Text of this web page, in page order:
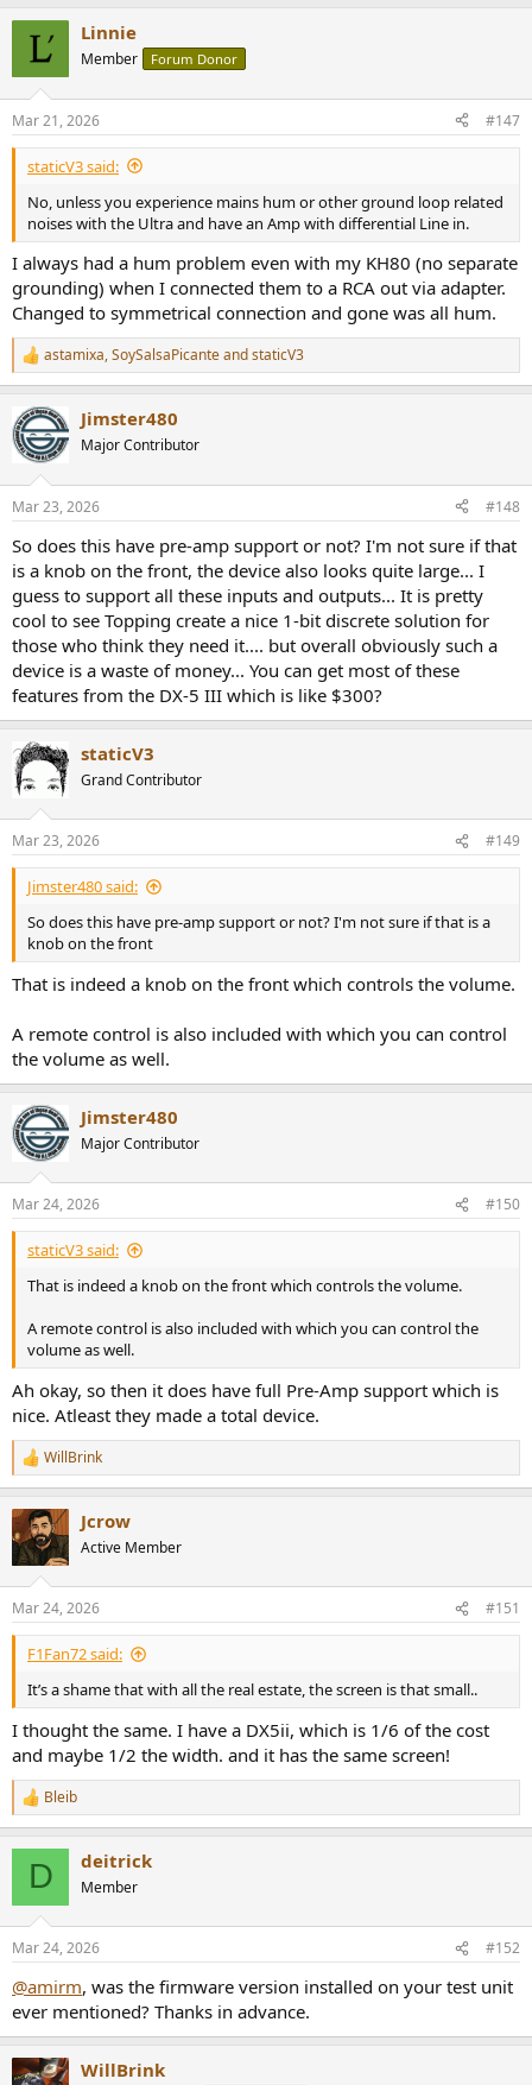
Linnie
Member Forum Donor
Mar 21, 2026 #147
staticV3 said:
No, unless you experience mains hum or other ground loop related
noises with the Ultra and have an Amp with differential Line in.
I always had a hum problem even with my KH80 (no separate
grounding) when I connected them to a RCA out via adapter.
Changed to symmetrical connection and gone was all hum.
R
e
c
t
i
s
astamixa,SoySalsaPicanteandstaticV3
Jimster480
Major Contributor
Mar 23, 2026 #148
So does this have pre-amp support or not? I'm not sure if that
is a knob on the front, the device also looks quite large... I
guess to support all these inputs and outputs... It is pretty
cool to see Topping create a nice 1-bit discrete solution for
those who think they need it.... but overall obviously such a
device is a waste of money... You can get most of these
features from the DX-5 III which is like $300?
staticV3
Grand Contributor
Mar 23, 2026 #149
Jimster480 said:
So does this have pre-amp support or not? I'm not sure if that is a
knob on the front
That is indeed a knob on the front which controls the volume.
A remote control is also included with which you can control
the volume as well.
Jimster480
Major Contributor
Mar 24, 2026 #150
staticV3 said:
That is indeed a knob on the front which controls the volume.
A remote control is also included with which you can control the
volume as well.
Ah okay, so then it does have full Pre-Amp support which is
nice. Atleast they made a total device.
R
e
c
t
i
s
:
WillBrink
Jcrow
Active Member
Mar 24, 2026 #151
F1Fan72 said:
It’s a shame that with all the real estate, the screen is that small..
I thought the same. I have a DX5ii, which is 1/6 of the cost
and maybe 1/2 the width. and it has the same screen!
R
e
s
Bleib
D deitrick
Member
Mar 24, 2026 #152
@amirm, was the firmware version installed on your test unit
ever mentioned? Thanks in advance.
WillBrink